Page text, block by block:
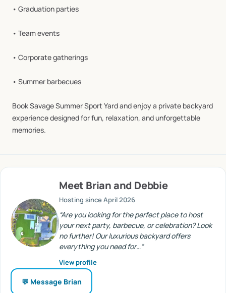
• Graduation parties
• Teamevents
• Corporategatherings
• Summer barbecues
BookSavageSummerSportYardandenjoya private backyard
experiencedesignedforfun, relaxation, andunforgettable
memories.
Meet Brian and Debbie
Hosting sinceApril 2026
“Are you looking for the perfect place to host
your next party, barbecue, or celebration? Look
no further! Our luxurious backyard offers
everything you need for…”
View profile
💬 Message Brian